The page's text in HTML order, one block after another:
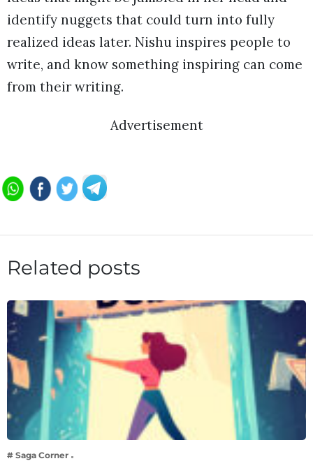
identify nuggets that could turn into fully
realized ideas later. Nishu inspires people to
write, and know something inspiring can come
from their writing.
Advertisement
Related posts
# Saga Corner